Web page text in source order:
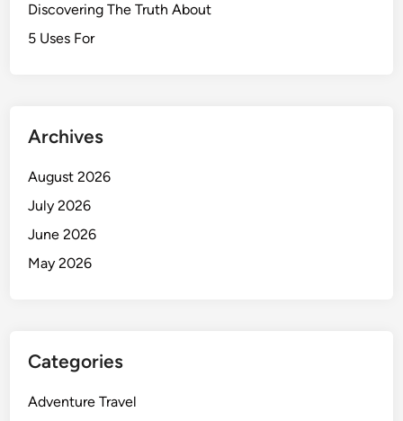
Discovering The Truth About
5 Uses For
Archives
August 2026
July 2026
June 2026
May 2026
Categories
Adventure Travel